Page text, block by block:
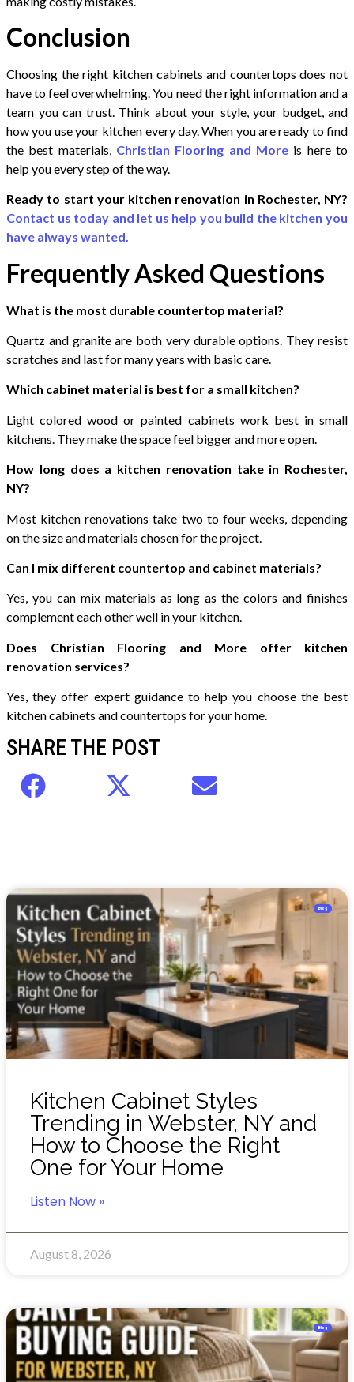
Conclusion
Choosing the right kitchen cabinets and countertops does not
have to feel overwhelming. You need the right information and a
team you can trust. Think about your style, your budget, and
how you use your kitchen every day. When you are ready to find
the best materials, Christian Flooring and More is here to
help you every step of the way.
Ready to start your kitchen renovation in Rochester, NY?
Contact us today and let us help you build the kitchen you
have always wanted.
Frequently Asked Questions
What is the most durable countertop material?
Quartz and granite are both very durable options. They resist
scratches and last for many years with basic care.
Which cabinet material is best for a small kitchen?
Light colored wood or painted cabinets work best in small
kitchens. They make the space feel bigger and more open.
How long does a kitchen renovation take in Rochester,
NY?
Most kitchen renovations take two to four weeks, depending
on the size and materials chosen for the project.
Can I mix different countertop and cabinet materials?
Yes, you can mix materials as long as the colors and finishes
complement each other well in your kitchen.
Does Christian Flooring and More offer kitchen
renovation services?
Yes, they offer expert guidance to help you choose the best
kitchen cabinets and countertops for your home.
SHARE THE POST
Blog
Kitchen Cabinet Styles
Trending in Webster, NY and
How to Choose the Right
One for Your Home
Listen Now »
August 8, 2026
Blog